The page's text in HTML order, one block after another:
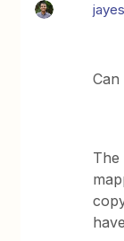
Can
The